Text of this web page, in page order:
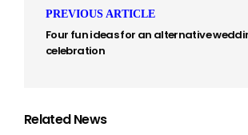
PREVIOUS ARTICLE
Four fun ideas for an alternative
celebration
Related News